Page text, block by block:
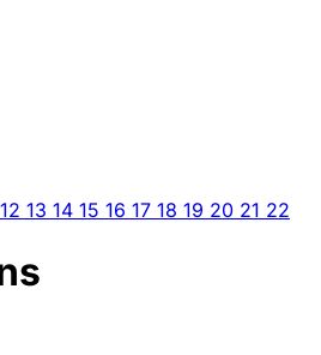
12 13 14 15 16 17 18 19 20 21 22